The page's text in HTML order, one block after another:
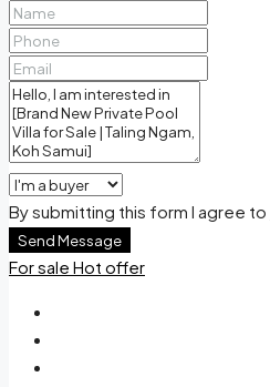
By submitting this form I agree to
Send Message
For sale Hot offer